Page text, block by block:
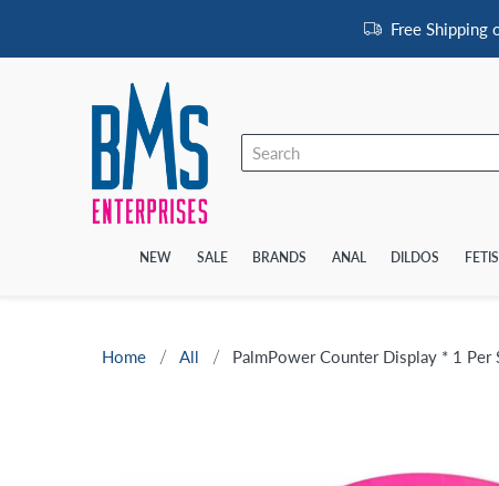
Free
NEW SALE BRANDS ANAL DILDOS
Home All PalmPower Counter Display * 1